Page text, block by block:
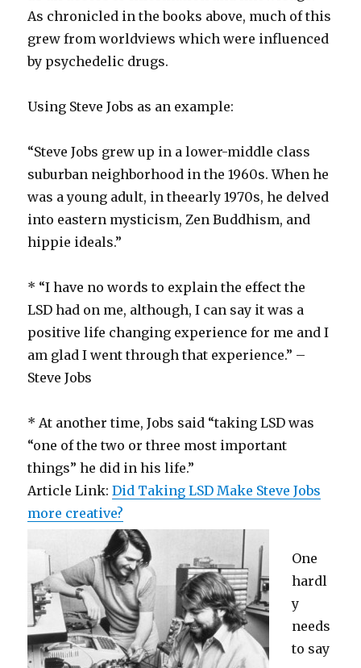
As chronicled in the books above, much of this
grew from worldviews which were influenced
by psychedelic drugs.
Using Steve Jobs as an example:
“Steve Jobs grew up in a lower-middle class
suburban neighborhood in the 1960s. When he
was a young adult, in theearly 1970s, he delved
into eastern mysticism, Zen Buddhism, and
hippie ideals.”
* “I have no words to explain the effect the
LSD had on me, although, I can say it was a
positive life changing experience for me and I
am glad I went through that experience.” –
Steve Jobs
* At another time, Jobs said “taking LSD was
“one of the two or three most important
things” he did in his life.”
Article Link:Did Taking LSD Make Steve Jobs
more creative?
One
hardl
y
needs
to say